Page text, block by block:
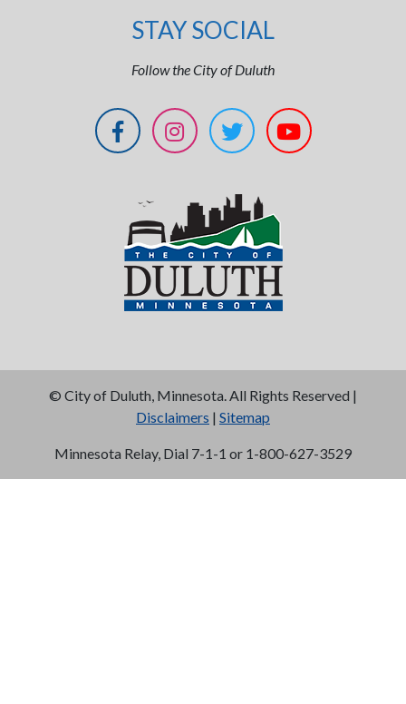
STAY SOCIAL
Follow the City of Duluth
© City of Duluth, Minnesota. All Rights Reserved |
Disclaimers | Sitemap
Minnesota Relay, Dial 7-1-1 or 1-800-627-3529